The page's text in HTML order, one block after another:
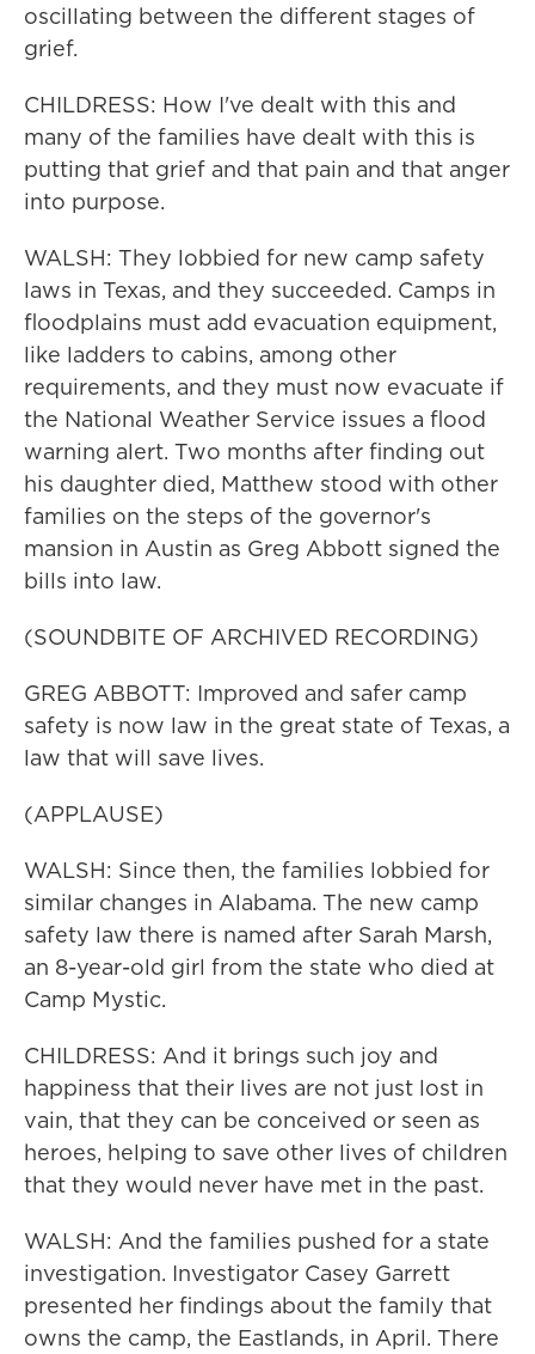
oscillating between the different stages of
grief.
CHILDRESS: How I've dealt with this and
many of the families have dealt with this is
putting that grief and that pain and that anger
into purpose.
WALSH: They lobbied for new camp safety
laws in Texas, and they succeeded. Camps in
floodplains must add evacuation equipment,
like ladders to cabins, among other
requirements, and they must now evacuate if
the National Weather Service issues a flood
warning alert. Two months after finding out
his daughter died, Matthew stood with other
families on the steps of the governor's
mansion in Austin as Greg Abbott signed the
bills into law.
(SOUNDBITE OF ARCHIVED RECORDING)
GREG ABBOTT: Improved and safer camp
safety is now law in the great state of Texas, a
law that will save lives.
(APPLAUSE)
WALSH: Since then, the families lobbied for
similar changes in Alabama. The new camp
safety law there is named after Sarah Marsh,
an 8-year-old girl from the state who died at
Camp Mystic.
CHILDRESS: And it brings such joy and
happiness that their lives are not just lost in
vain, that they can be conceived or seen as
heroes, helping to save other lives of children
that they would never have met in the past.
WALSH: And the families pushed for a state
investigation. Investigator Casey Garrett
presented her findings about the family that
owns the camp, the Eastlands, in April. There